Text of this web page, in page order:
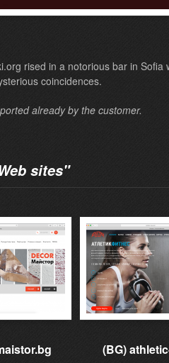
rised in a notorious bar in
coincidences.
already by the customer.
sites"
(BG)